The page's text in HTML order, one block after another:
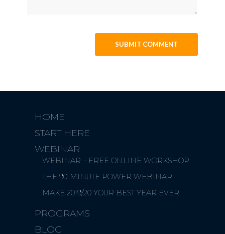
HOME
START HERE
WEBINAR
WEBINAR – FREE ONLINE WORKSHOP
THE 90-MINUTE POWER WEBINAR
MAKE 2019/20 YOUR BEST YEAR EVER
PROGRAMS
BLOG